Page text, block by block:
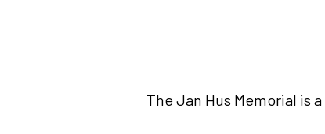
The Jan Hus Memorial is